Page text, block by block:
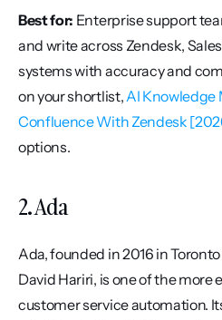
Best for: Enterprise support
and write across Zendesk,
systems with accuracy and
on your shortlist, AI Knowledge
Confluence With Zendesk
options.
2. Ada
Ada, founded in 2016 in
David Hariri, is one of the more
customer service automation.